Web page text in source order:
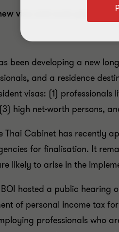
visa and work permit
been developing a new
and a residence
visas: (1)
high net-worth persons,
Thai Cabinet has recently
for finalisation. It
likely to arise in the
hosted a public
of personal income tax
professionals who